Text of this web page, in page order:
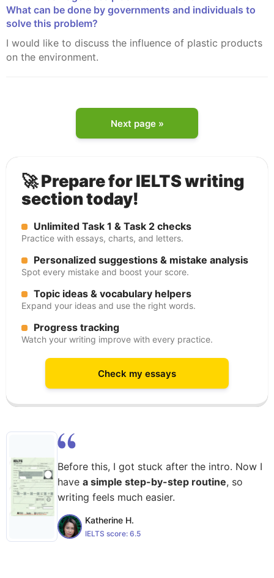
What can be done by governments and individuals to
solve this problem?
I would like to discuss the influence of plastic products
on the environment.
Next page »
🚀 Prepare for IELTS writing
section today!
Unlimited Task 1 & Task 2 checks
Practice with essays, charts, and letters.
Personalized suggestions & mistake analysis
Spot every mistake and boost your score.
Topic ideas & vocabulary helpers
Expand your ideas and use the right words.
Progress tracking
Watch your writing improve with every practice.
Check my essays
Before this, I got stuck after the intro. Now I
have a simple step-by-step routine, so
writing feels much easier.
Katherine H.
IELTS score: 6.5